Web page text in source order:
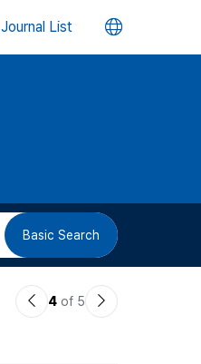
Journal List 언
버
검 Basic Search
이4 of 5
다